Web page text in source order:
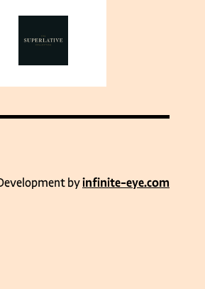
byinfinite-eye.com